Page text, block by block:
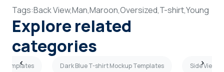
Tags:Back View,Man,Maroon,Oversized,T-shirt,Young
Explore related
categories
Templates Dark Blue T-shirt Mockup Templates Side View